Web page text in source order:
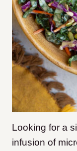
Looking for a
infusion of